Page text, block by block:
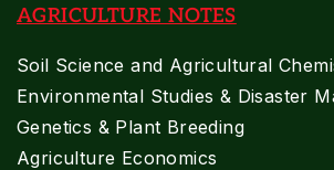
AGRICULTURE NOTES
Soil Science and Agricultural
Environmental Studies & Disaster
Genetics & Plant Breeding
Agriculture Economics